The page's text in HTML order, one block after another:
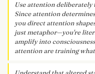
Use attention deliberately
Since attention
you direct attention
just metaphor—you're
amplify into
attention are training